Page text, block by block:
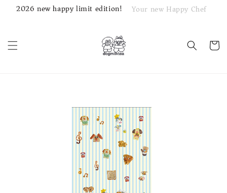
2026 new happy limit edition! Your new Happy Chef